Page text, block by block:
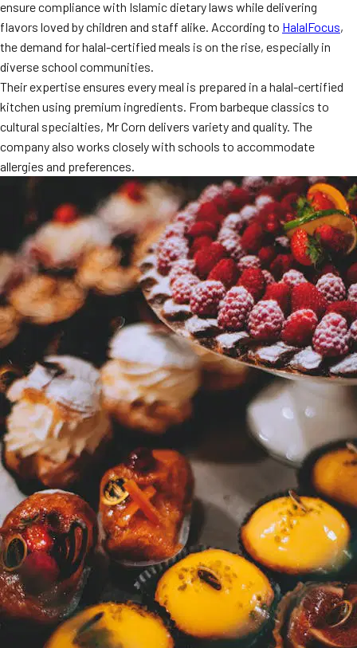
FAQ
Event Images
Testimonials
Ask A Question
Blog
ensure compliance with Islamic dietary laws while delivering
flavors loved by children and staff alike. According to HalalFocus,
the demand for halal-certified meals is on the rise, especially in
diverse school communities.
Their expertise ensures every meal is prepared in a halal-certified
kitchen using premium ingredients. From barbeque classics to
cultural specialties, Mr Corn delivers variety and quality. The
company also works closely with schools to accommodate
allergies and preferences.